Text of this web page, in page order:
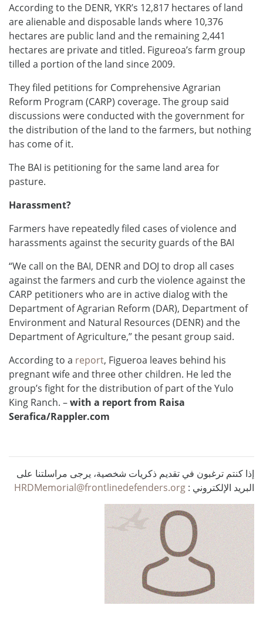
According to the DENR, YKR’s 12,817 hectares of land
are alienable and disposable lands where 10,376
hectares are public land and the remaining 2,441
hectares are private and titled. Figureoa’s farm group
tilled a portion of the land since 2009.
They filed petitions for Comprehensive Agrarian
Reform Program (CARP) coverage. The group said
discussions were conducted with the government for
the distribution of the land to the farmers, but nothing
has come of it.
The BAI is petitioning for the same land area for
pasture.
Harassment?
Farmers have repeatedly filed cases of violence and
harassments against the security guards of the BAI
“We call on the BAI, DENR and DOJ to drop all cases
against the farmers and curb the violence against the
CARP petitioners who are in active dialog with the
Department of Agrarian Reform (DAR), Department of
Environment and Natural Resources (DENR) and the
Department of Agriculture,” the pesant group said.
According to a report, Figueroa leaves behind his
pregnant wife and three other children. He led the
group’s fight for the distribution of part of the Yulo
King Ranch. –with a report from Raisa
Serafica/Rappler.com
إذا كنتم ترغبون في تقديم ذكريات شخصية، يرجى مراسلتنا على
البريد الإلكتروني : HRDMemorial@frontlinedefenders.org